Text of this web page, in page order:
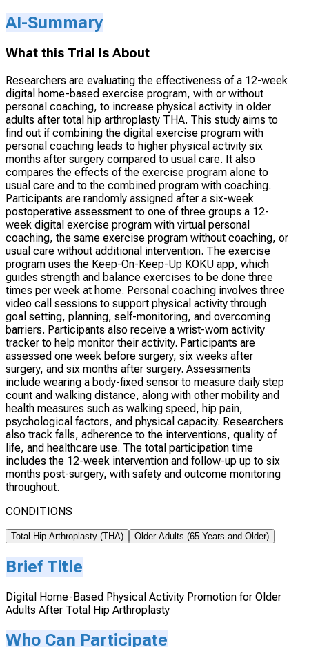
AI-Summary
What this Trial Is About
Researchers are evaluating the effectiveness of a 12-week
digital home-based exercise program, with or without
personal coaching, to increase physical activity in older
adults after total hip arthroplasty THA. This study aims to
find out if combining the digital exercise program with
personal coaching leads to higher physical activity six
months after surgery compared to usual care. It also
compares the effects of the exercise program alone to
usual care and to the combined program with coaching.
Participants are randomly assigned after a six-week
postoperative assessment to one of three groups a 12-
week digital exercise program with virtual personal
coaching, the same exercise program without coaching, or
usual care without additional intervention. The exercise
program uses the Keep-On-Keep-Up KOKU app, which
guides strength and balance exercises to be done three
times per week at home. Personal coaching involves three
video call sessions to support physical activity through
goal setting, planning, self-monitoring, and overcoming
barriers. Participants also receive a wrist-worn activity
tracker to help monitor their activity. Participants are
assessed one week before surgery, six weeks after
surgery, and six months after surgery. Assessments
include wearing a body-fixed sensor to measure daily step
count and walking distance, along with other mobility and
health measures such as walking speed, hip pain,
psychological factors, and physical capacity. Researchers
also track falls, adherence to the interventions, quality of
life, and healthcare use. The total participation time
includes the 12-week intervention and follow-up up to six
months post-surgery, with safety and outcome monitoring
throughout.
CONDITIONS
Total Hip Arthroplasty (THA) Older Adults (65 Years and Older)
Brief Title
Digital Home-Based Physical Activity Promotion for Older
Adults After Total Hip Arthroplasty
Who Can Participate